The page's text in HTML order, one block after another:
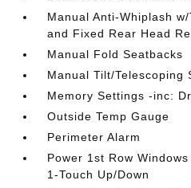
Manual Anti-Whiplash
and Fixed Rear Head
Manual Fold Seatbacks
Manual Tilt/Telescoping
Memory Settings -inc:
Outside Temp Gauge
Perimeter Alarm
Power 1st Row
1-Touch Up/Down